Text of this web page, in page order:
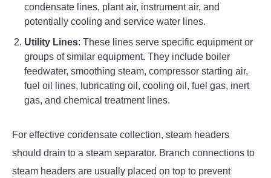
condensate lines, plant air, instrument air, and
potentially cooling and service water lines.
Utility Lines: These lines serve specific equipment or
groups of similar equipment. They include boiler
feedwater, smoothing steam, compressor starting air,
fuel oil lines, lubricating oil, cooling oil, fuel gas, inert
gas, and chemical treatment lines.
For effective condensate collection, steam headers
should drain to a steam separator. Branch connections to
steam headers are usually placed on top to prevent